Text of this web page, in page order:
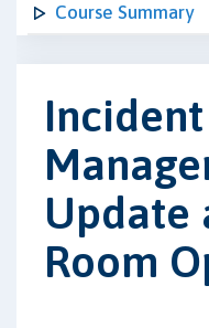
Course Summary
Incident
Update
Room